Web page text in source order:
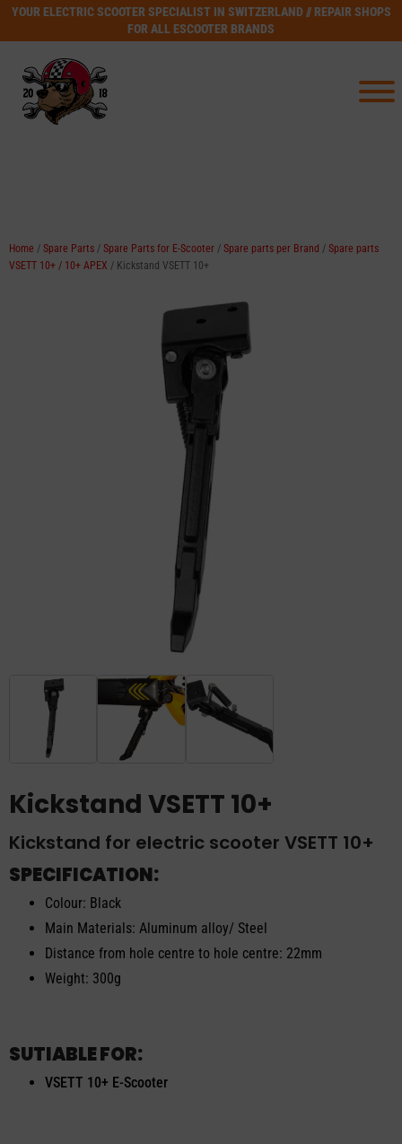
YOUR ELECTRIC SCOOTER SPECIALIST IN SWITZERLAND // REPAIR SHOPS
FOR ALL ESCOOTER BRANDS
Home / Spare Parts / Spare Parts for E-Scooter / Spare parts per Brand / Spare parts
VSETT 10+ / 10+ APEX / Kickstand VSETT 10+
Kickstand VSETT 10+
Kickstand for electric scooter VSETT 10+
SPECIFICATION:
Colour: Black
Main Materials: Aluminum alloy/ Steel
Distance from hole centre to hole centre: 22mm
Weight: 300g
SUTIABLE FOR:
VSETT 10+ E-Scooter